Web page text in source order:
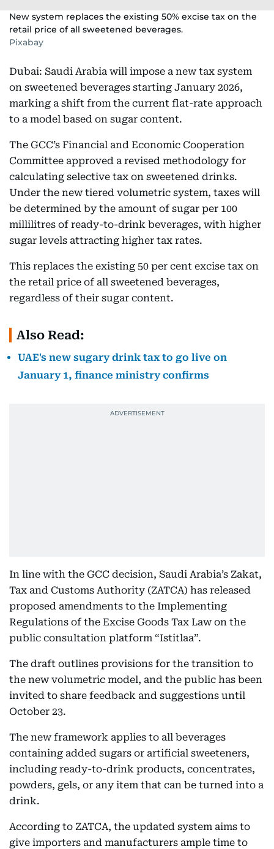
New system replaces the existing 50% excise tax on the
retail price of all sweetened beverages.
Pixabay
Dubai: Saudi Arabia will impose a new tax system
on sweetened beverages starting January 2026,
marking a shift from the current flat-rate approach
to a model based on sugar content.
The GCC’s Financial and Economic Cooperation
Committee approved a revised methodology for
calculating selective tax on sweetened drinks.
Under the new tiered volumetric system, taxes will
be determined by the amount of sugar per 100
millilitres of ready-to-drink beverages, with higher
sugar levels attracting higher tax rates.
This replaces the existing 50 per cent excise tax on
the retail price of all sweetened beverages,
regardless of their sugar content.
Also Read:
UAE's new sugary drink tax to go live on
January 1, finance ministry confirms
In line with the GCC decision, Saudi Arabia’s Zakat,
Tax and Customs Authority (ZATCA) has released
proposed amendments to the Implementing
Regulations of the Excise Goods Tax Law on the
public consultation platform “Istitlaa”.
The draft outlines provisions for the transition to
the new volumetric model, and the public has been
invited to share feedback and suggestions until
October 23.
The new framework applies to all beverages
containing added sugars or artificial sweeteners,
including ready-to-drink products, concentrates,
powders, gels, or any item that can be turned into a
drink.
According to ZATCA, the updated system aims to
give importers and manufacturers ample time to